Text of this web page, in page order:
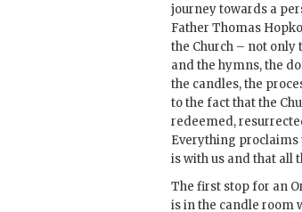
journey towards a
Father Thomas
the Church – not only
and the hymns, the
the candles, the
to the fact that the
redeemed,
Everything proclaims
is with us and that all
The first stop for an
is in the candle room